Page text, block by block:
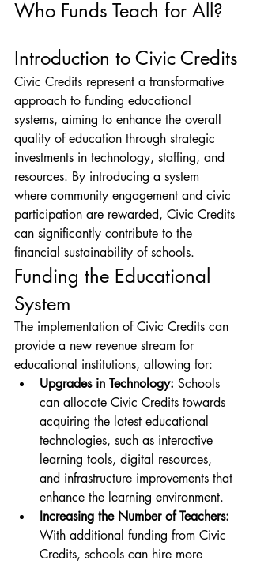
Who Funds Teach for All?
Introduction to Civic Credits
Civic Credits represent a transformative
approach to funding educational
systems, aiming to enhance the overall
quality of education through strategic
investments in technology, staffing, and
resources. By introducing a system
where community engagement and civic
participation are rewarded, Civic Credits
can significantly contribute to the
financial sustainability of schools.
Funding the Educational
System
The implementation of Civic Credits can
provide a new revenue stream for
educational institutions, allowing for:
Upgrades in Technology: Schools
can allocate Civic Credits towards
acquiring the latest educational
technologies, such as interactive
learning tools, digital resources,
and infrastructure improvements that
enhance the learning environment.
Increasing the Number of Teachers:
With additional funding from Civic
Credits, schools can hire more